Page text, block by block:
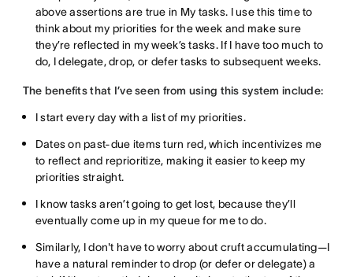
above assertions are true in My tasks. I use this time to
think about my priorities for the week and make sure
they’re reflected in my week’s tasks. If I have too much to
do, I delegate, drop, or defer tasks to subsequent weeks.
The benefits that I’ve seen from using this system include:
I start every day with a list of my priorities.
Dates on past-due items turn red, which incentivizes me
to reflect and reprioritize, making it easier to keep my
priorities straight.
I know tasks aren’t going to get lost, because they’ll
eventually come up in my queue for me to do.
Similarly, I don't have to worry about cruft accumulating—I
have a natural reminder to drop (or defer or delegate) a